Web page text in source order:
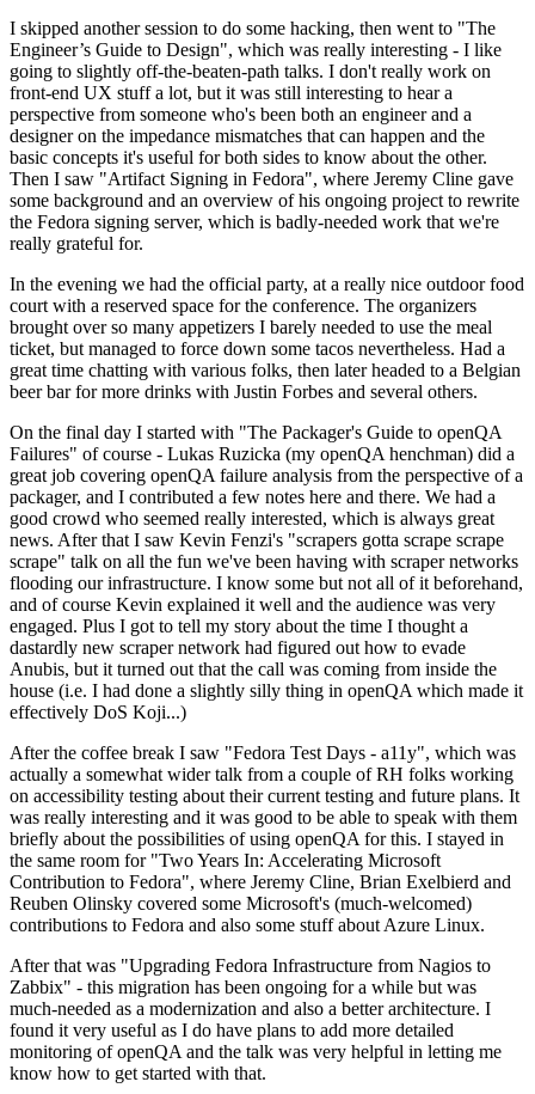
I skipped another session to do some hacking, then went to "The
Engineer’s Guide to Design", which was really interesting - I like
going to slightly off-the-beaten-path talks. I don't really work on
front-end UX stuff a lot, but it was still interesting to hear a
perspective from someone who's been both an engineer and a
designer on the impedance mismatches that can happen and the
basic concepts it's useful for both sides to know about the other.
Then I saw "Artifact Signing in Fedora", where Jeremy Cline gave
some background and an overview of his ongoing project to rewrite
the Fedora signing server, which is badly-needed work that we're
really grateful for.
In the evening we had the official party, at a really nice outdoor food
court with a reserved space for the conference. The organizers
brought over so many appetizers I barely needed to use the meal
ticket, but managed to force down some tacos nevertheless. Had a
great time chatting with various folks, then later headed to a Belgian
beer bar for more drinks with Justin Forbes and several others.
On the final day I started with "The Packager's Guide to openQA
Failures" of course - Lukas Ruzicka (my openQA henchman) did a
great job covering openQA failure analysis from the perspective of a
packager, and I contributed a few notes here and there. We had a
good crowd who seemed really interested, which is always great
news. After that I saw Kevin Fenzi's "scrapers gotta scrape scrape
scrape" talk on all the fun we've been having with scraper networks
flooding our infrastructure. I know some but not all of it beforehand,
and of course Kevin explained it well and the audience was very
engaged. Plus I got to tell my story about the time I thought a
dastardly new scraper network had figured out how to evade
Anubis, but it turned out that the call was coming from inside the
house (i.e. I had done a slightly silly thing in openQA which made it
effectively DoS Koji...)
After the coffee break I saw "Fedora Test Days - a11y", which was
actually a somewhat wider talk from a couple of RH folks working
on accessibility testing about their current testing and future plans. It
was really interesting and it was good to be able to speak with them
briefly about the possibilities of using openQA for this. I stayed in
the same room for "Two Years In: Accelerating Microsoft
Contribution to Fedora", where Jeremy Cline, Brian Exelbierd and
Reuben Olinsky covered some Microsoft's (much-welcomed)
contributions to Fedora and also some stuff about Azure Linux.
After that was "Upgrading Fedora Infrastructure from Nagios to
Zabbix" - this migration has been ongoing for a while but was
much-needed as a modernization and also a better architecture. I
found it very useful as I do have plans to add more detailed
monitoring of openQA and the talk was very helpful in letting me
know how to get started with that.